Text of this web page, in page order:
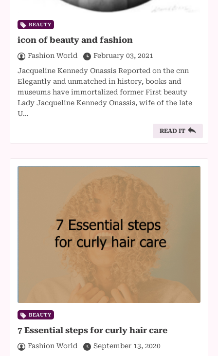
BEAUTY
icon of beauty and fashion
Fashion World
February 03, 2021
Jacqueline Kennedy Onassis Reported on the cnn
Elegantly and unmatched in history, books and
museums have immortalized former First beauty
Lady Jacqueline Kennedy Onassis, wife of the late
U…
READ IT
BEAUTY
7 Essential steps for curly hair care
Fashion World September 13, 2020